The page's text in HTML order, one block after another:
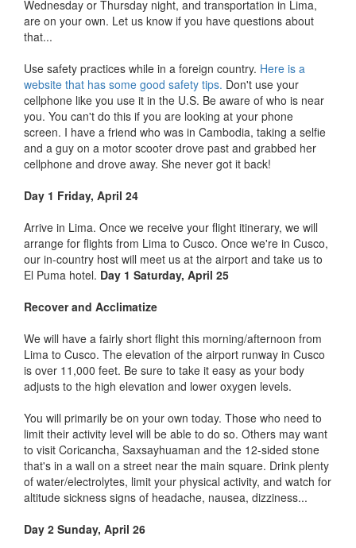
Wednesday or Thursday night, and transportation in Lima,
are on your own. Let us know if you have questions about
that...
Use safety practices while in a foreign country. Here is a
website that has some good safety tips. Don't use your
cellphone like you use it in the U.S. Be aware of who is near
you. You can't do this if you are looking at your phone
screen. I have a friend who was in Cambodia, taking a selfie
and a guy on a motor scooter drove past and grabbed her
cellphone and drove away. She never got it back!
Day 1 Friday, April 24
Arrive in Lima. Once we receive your flight itinerary, we will
arrange for flights from Lima to Cusco. Once we're in Cusco,
our in-country host will meet us at the airport and take us to
El Puma hotel. Day 1 Saturday, April 25
Recover and Acclimatize
We will have a fairly short flight this morning/afternoon from
Lima to Cusco. The elevation of the airport runway in Cusco
is over 11,000 feet. Be sure to take it easy as your body
adjusts to the high elevation and lower oxygen levels.
You will primarily be on your own today. Those who need to
limit their activity level will be able to do so. Others may want
to visit Coricancha, Saxsayhuaman and the 12-sided stone
that's in a wall on a street near the main square. Drink plenty
of water/electrolytes, limit your physical activity, and watch for
altitude sickness signs of headache, nausea, dizziness...
Day 2 Sunday, April 26